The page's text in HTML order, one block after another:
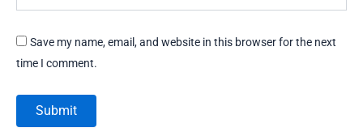
Save my name, email, and website in this browser for the next
time I comment.